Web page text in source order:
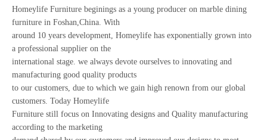
Homeylife Furniture beginings as a young producer on marble dining
furniture in Foshan,China. With
around 10 years development, Homeylife has exponentially grown into
a professional supplier on the
international stage. we always devote ourselves to innovating and
manufacturing good quality products
to our customers, due to which we gain high renown from our global
customers. Today Homeylife
Furniture still focus on Innovating designs and Quality manufacturing
according to the marketing